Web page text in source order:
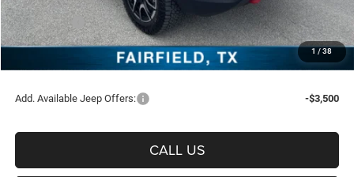
1 / 38
Freedom Price:
$36,137
Jeep Offers:
-$1,500
Documentation Fee:
+$225
$34,862
Add. Available Jeep Offers: -$3,500
CALL US